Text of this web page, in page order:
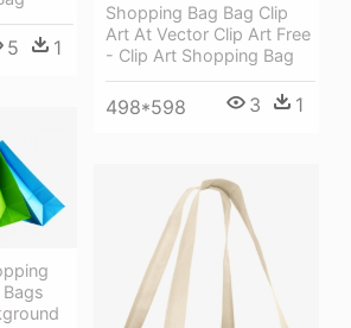
Shopping Bag Bag Clip
Art At Vector Clip Art Free
- Clip Art Shopping Bag
498*598 3 1
5 1